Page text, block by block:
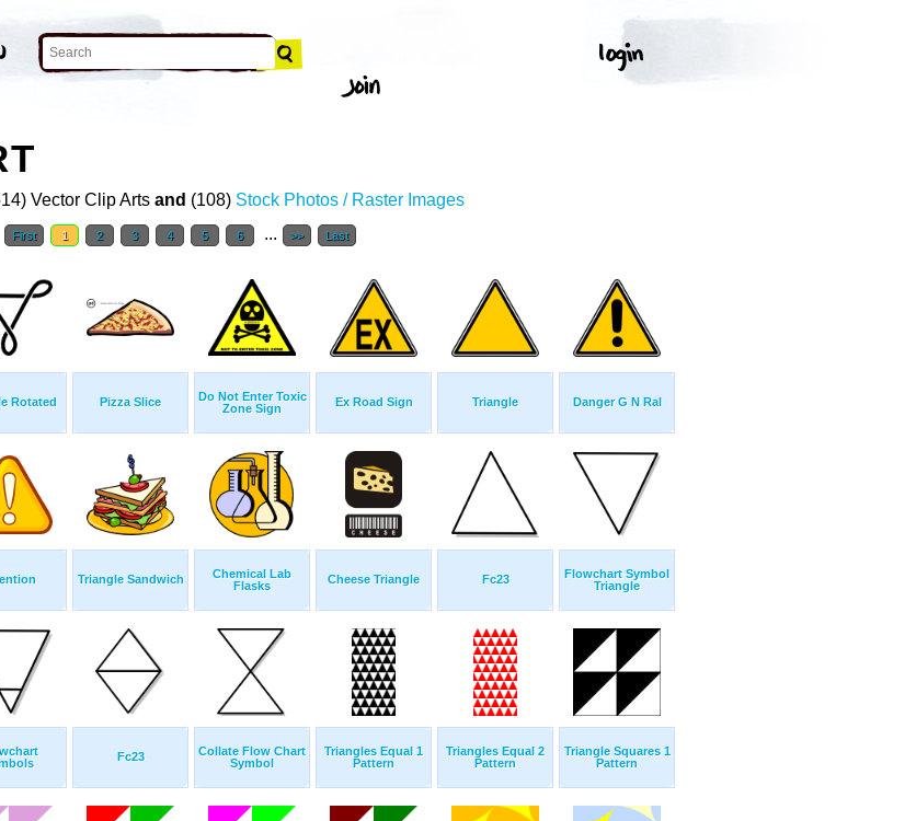
Vector Clip Arts and (108) Stock Photos / Raster Images
First 1 2 3 4 5 6 ... >> Last
Rotated Pizza Slice
Do Not Enter Toxic
Zone Sign
Ex Road Sign Triangle Danger G N Ral
Triangle Sandwich
Chemical Lab
Flasks
Cheese Triangle Fc23
Flowchart Symbol
Triangle
Fc23
Collate Flow Chart
Symbol
Triangles Equal 1
Pattern
Triangles Equal 2
Pattern
Triangle Squares 1
Pattern